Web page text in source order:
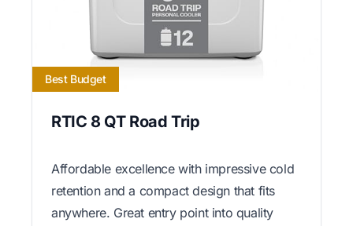
Best Budget
RTIC 8 QT Road Trip
Affordable excellence with impressive cold
retention and a compact design that fits
anywhere. Great entry point into quality